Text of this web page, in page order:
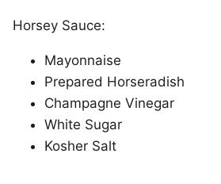
Horsey Sauce:
Mayonnaise
Prepared Horseradish
Champagne Vinegar
White Sugar
Kosher Salt